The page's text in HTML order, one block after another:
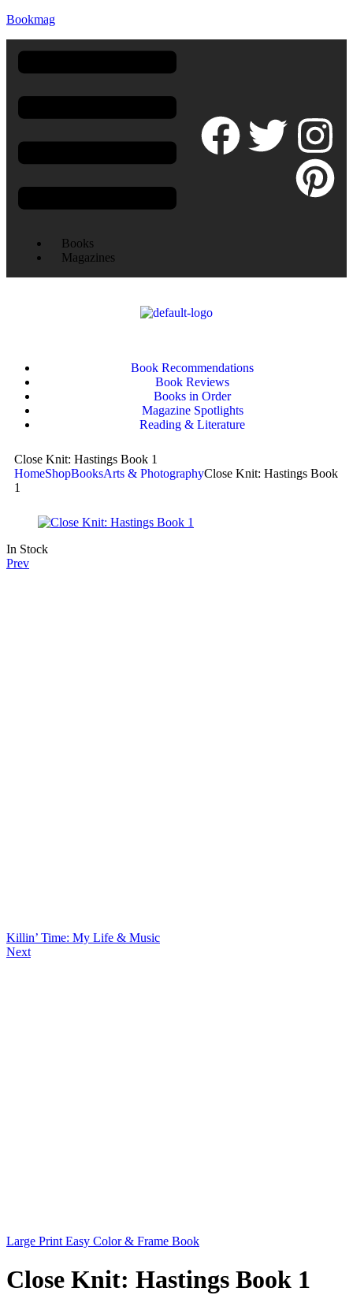
Bookmag
Books
Magazines
Book Recommendations
Book Reviews
Books in Order
Magazine Spotlights
Reading & Literature
Close Knit: Hastings Book 1
HomeShopBooksArts & PhotographyClose Knit: Hastings Book
1
In Stock
Prev
Killin’ Time: My Life & Music
Next
Large Print Easy Color & Frame Book
Close Knit: Hastings Book 1